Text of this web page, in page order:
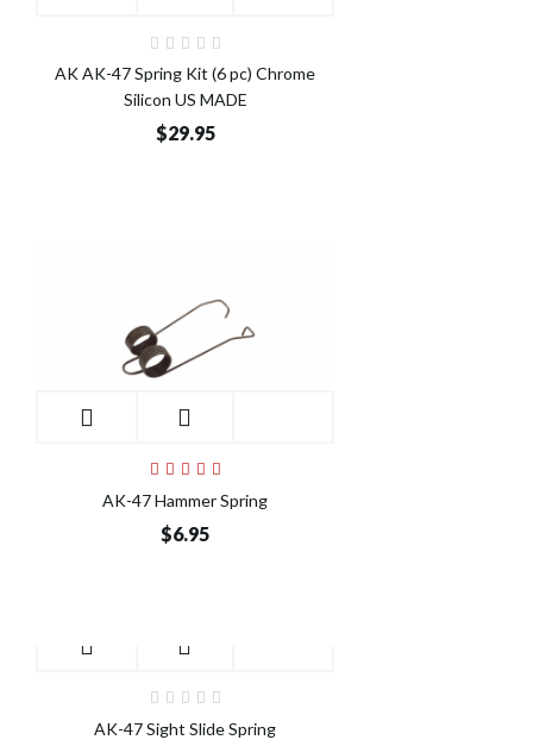
AK AK-47 Spring Kit (6 pc) Chrome
Silicon US MADE
$29.95
AK-47 Hammer Spring
$6.95
AK-47 Sight Slide Spring